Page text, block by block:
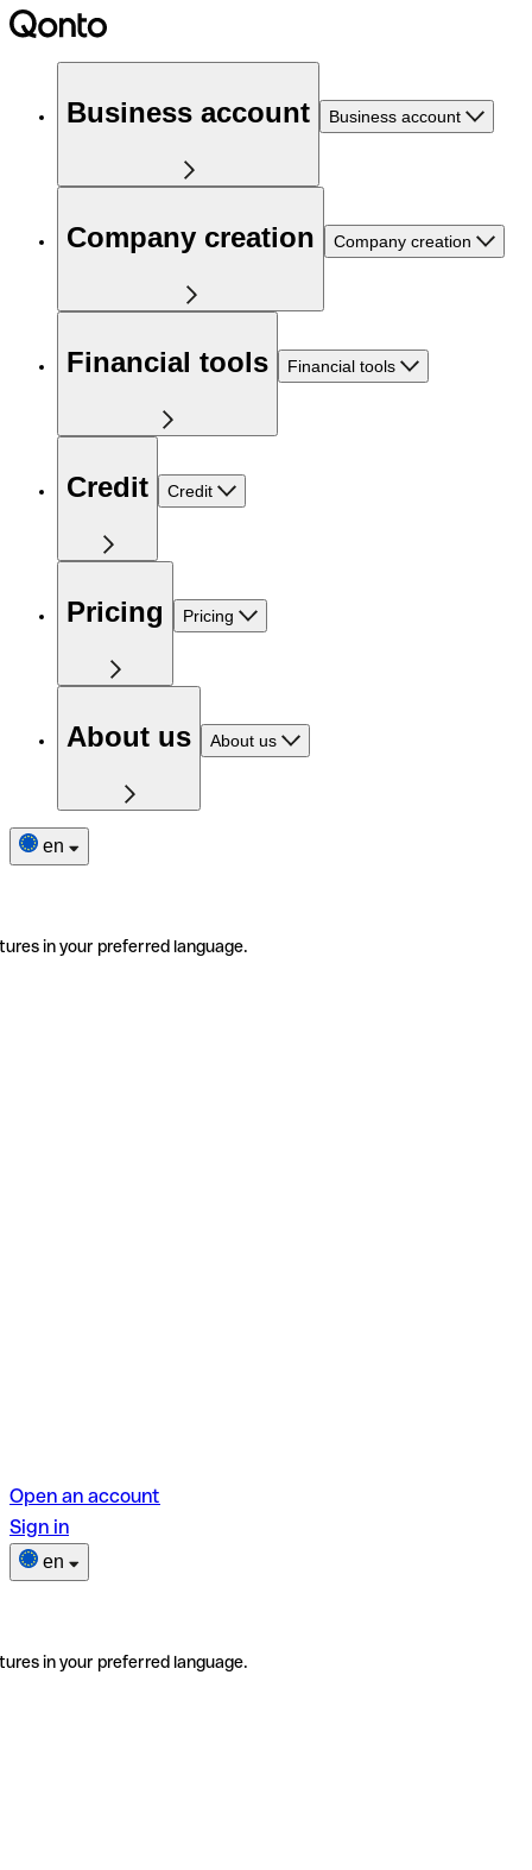
Business account Business account
Company creation Company creation
Financial tools Financial tools
Credit Credit
Pricing Pricing
About us About us
en
in your preferred language.
Open an account
Sign in
en
in your preferred language.